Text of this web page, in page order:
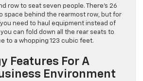
row to seat seven people. There’s 26
space behind the rearmost row, but for
need to haul equipment instead of
can fold down all the rear seats to
to a whopping 123 cubic feet.
Features For A
Environment